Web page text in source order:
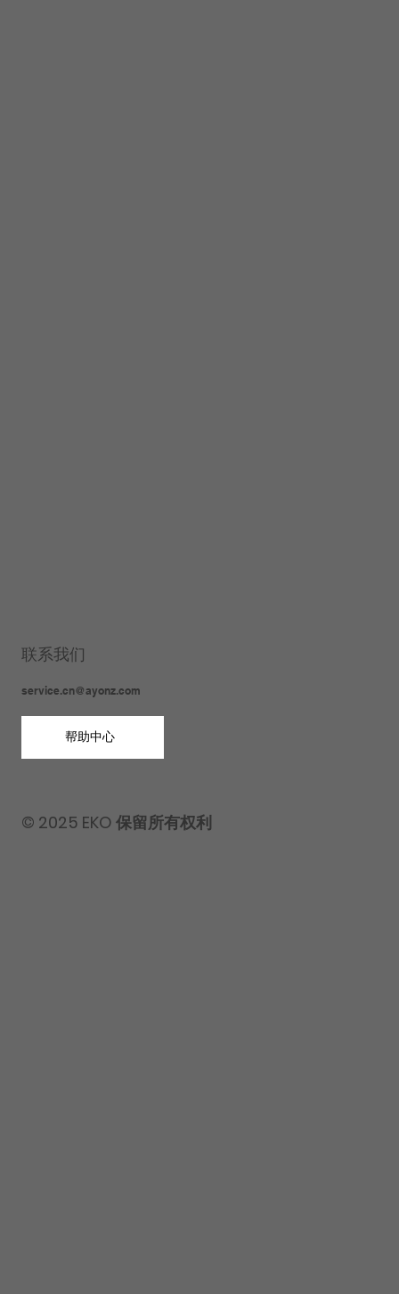
联系我们
service.cn@ayonz.com
帮助中心
© 2025 EKO 保留所有权利